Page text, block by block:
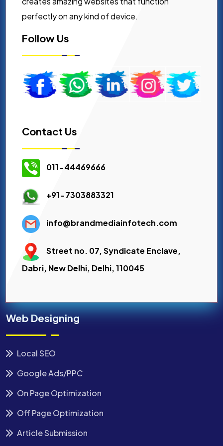
perfectly on any kind of device.
Follow Us
Contact Us
011-44469666
+91-7303883321
info@brandmediainfotech.com
Street no. 07, Syndicate Enclave,
Dabri, New Delhi, Delhi, 110045
Web Designing
Local SEO
Google Ads/PPC
On Page Optimization
Off Page Optimization
Article Submission